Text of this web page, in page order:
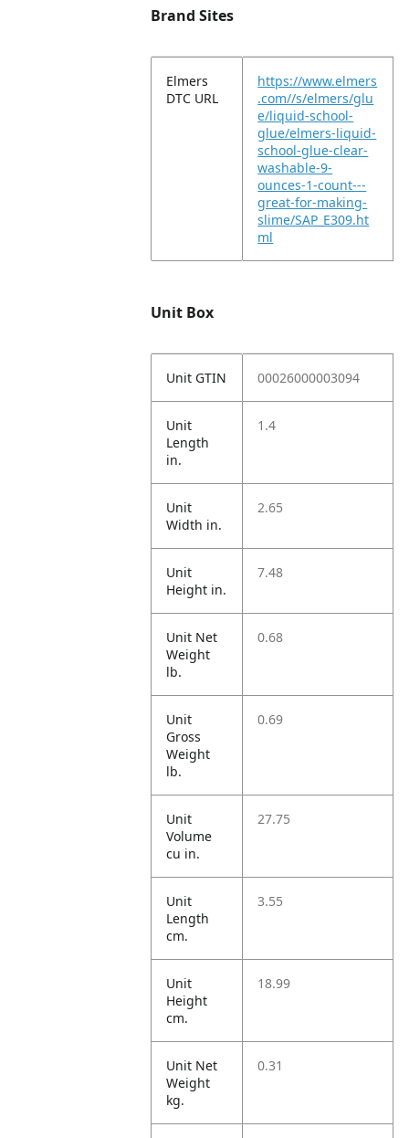
Brand Sites
Elmers
DTC URL
https://www.elmers
.com//s/elmers/glu
e/liquid-school-
glue/elmers-liquid-
school-glue-clear-
washable-9-
ounces-1-count---
great-for-making-
slime/SAP_E309.ht
ml
Unit Box
Unit GTIN 00026000003094
Unit
Length
in.
1.4
Unit
Width in.
2.65
Unit
Height in.
7.48
Unit Net
Weight
lb.
0.68
Unit
Gross
Weight
lb.
0.69
Unit
Volume
cu in.
27.75
Unit
Length
cm.
3.55
Unit
Height
cm.
18.99
Unit Net
Weight
kg.
0.31